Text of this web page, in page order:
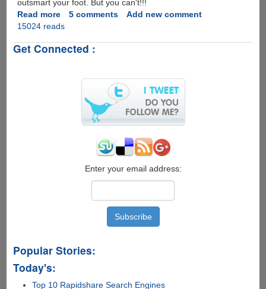
outsmart your foot. But you can't!!!
Read moreabout
Try
-
5 comments
Add new comment
15024 reads
Get Connected :
Enter your email address:
Popular Stories:
Today's:
Top 10 Rapidshare Search Engines